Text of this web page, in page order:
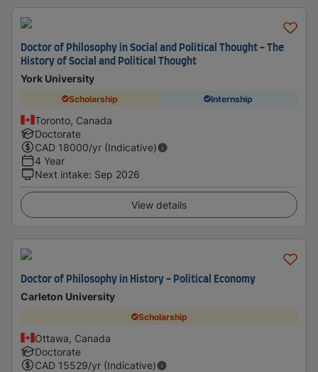
Doctor of Philosophy in Social and Political Thought - The
History of Social and Political Thought
York University
Scholarship Internship
Toronto, Canada
Doctorate
CAD 18000/yr (Indicative)
4 Year
Next intake: Sep 2026
View details
Doctor of Philosophy in History - Political Economy
Carleton University
Scholarship
Ottawa, Canada
Doctorate
CAD 15529/yr (Indicative)